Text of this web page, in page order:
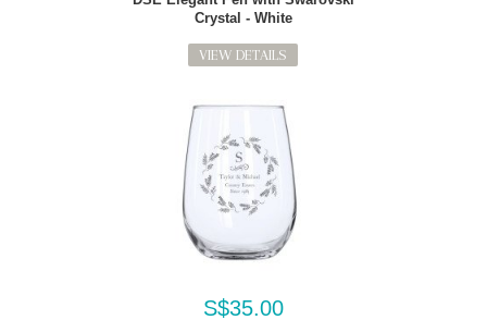
Crystal - White
VIEW DETAILS
S$35.00